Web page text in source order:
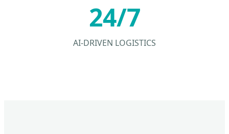
24/7
AI-DRIVEN LOGISTICS